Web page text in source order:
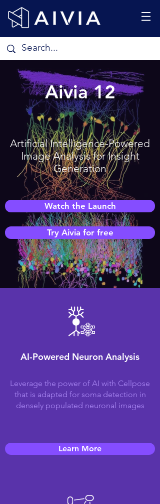
Aivia 12
Artificial Intelligence-Powered
Image Analysis for Insight
Generation
Watch the Launch
Try Aivia for free
AI-Powered Neuron Analysis
Leverage the power of AI with Cellpose
that is adapted for soma detection in
densely populated neuronal images
Learn More